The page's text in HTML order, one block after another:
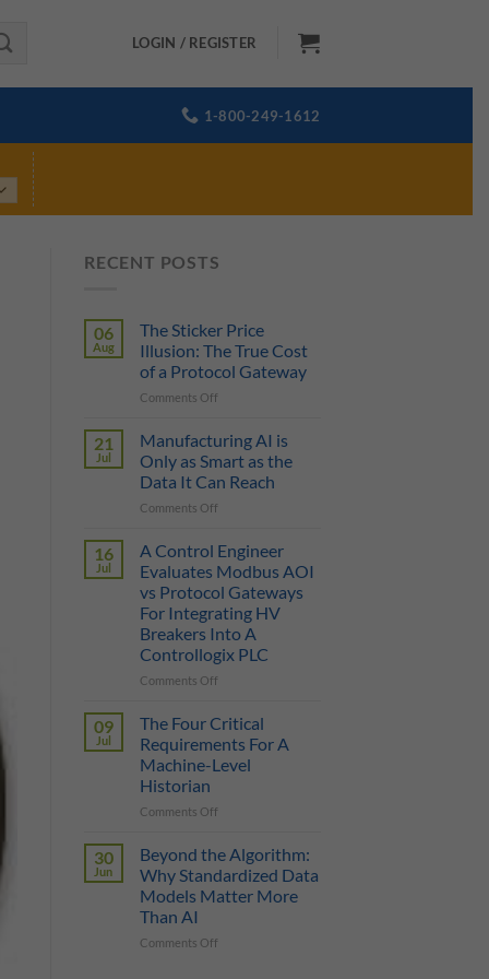
LOGIN / REGISTER
1-800-249-1612
RECENT POSTS
06
Aug
The Sticker Price
Illusion: The True Cost
of a Protocol Gateway
Comments Off
Sticker
Price
Illusion:
The
of
Protocol
Gateway
21
Jul
Manufacturing AI is
Only as Smart as the
Data It Can Reach
Comments Off
AI
is
Only
as
Smart
as
the
Reach
16
Jul
A Control Engineer
Evaluates Modbus AOI
vs Protocol Gateways
For Integrating HV
Breakers Into A
Controllogix PLC
Comments Off
Control
Engineer
Evaluates
Modbus
For
Integrating
HV
09
Jul
The Four Critical
Requirements For A
Machine-Level
Historian
Comments Off
Four
Critical
Requirements
For
30
Jun
Beyond the Algorithm:
Why Standardized Data
Models Matter More
Than AI
Comments Off